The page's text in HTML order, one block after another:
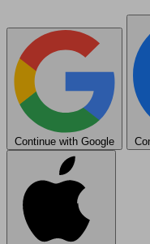
Continue with Google